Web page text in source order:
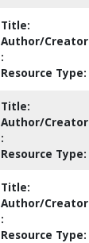
Title:
Author/Creator
:
Resource Type:
Title:
Author/Creator
:
Resource Type:
Title:
Author/Creator
:
Resource Type: